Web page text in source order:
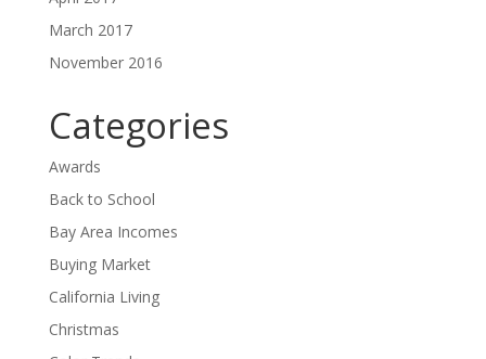
March 2017
November 2016
Categories
Awards
Back to School
Bay Area Incomes
Buying Market
California Living
Christmas